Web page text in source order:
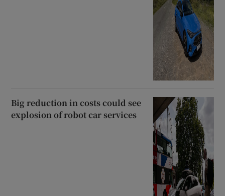
Big reduction in costs could see
explosion of robot car services